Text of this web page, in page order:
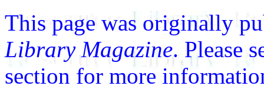
This page was originally
Library Magazine. Please
section for more